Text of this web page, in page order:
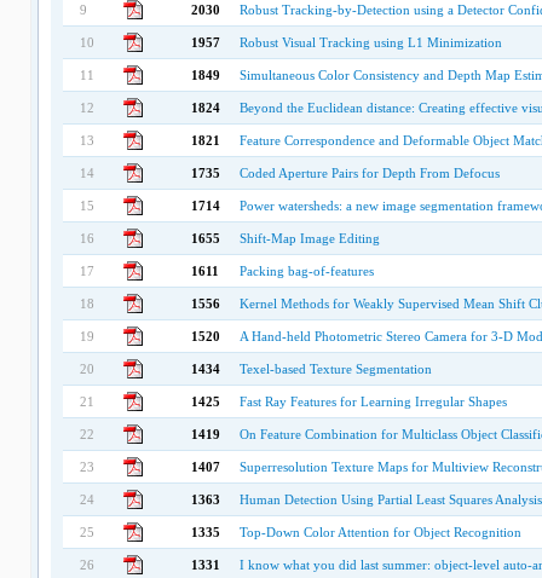
9 2030 Robust Tracking-by-Detection using a Detector
10 1957 Robust Visual Tracking using L1 Minimization
11 1849 Simultaneous Color Consistency and Depth Map
12 1824 Beyond the Euclidean distance: Creating effective
13 1821 Feature Correspondence and Deformable Object
14 1735 Coded Aperture Pairs for Depth From Defocus
15 1714 Power watersheds: a new image segmentation
16 1655 Shift-Map Image Editing
17 1611 Packing bag-of-features
18 1556 Kernel Methods for Weakly Supervised Mean Shift
19 1520 A Hand-held Photometric Stereo Camera for 3-D
20 1434 Texel-based Texture Segmentation
21 1425 Fast Ray Features for Learning Irregular Shapes
22 1419 On Feature Combination for Multiclass Object
23 1407 Superresolution Texture Maps for Multiview
24 1363 Human Detection Using Partial Least Squares Analysis
25 1335 Top-Down Color Attention for Object Recognition
26 1331 I know what you did last summer: object-level auto-